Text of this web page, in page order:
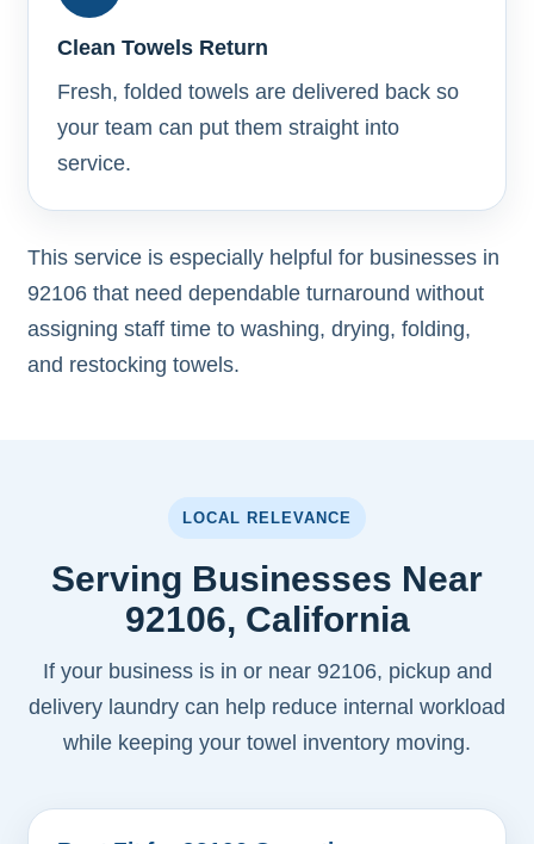
Clean Towels Return
Fresh, folded towels are delivered back so
your team can put them straight into
service.
This service is especially helpful for businesses in
92106 that need dependable turnaround without
assigning staff time to washing, drying, folding,
and restocking towels.
LOCAL RELEVANCE
Serving Businesses Near
92106, California
If your business is in or near 92106, pickup and
delivery laundry can help reduce internal workload
while keeping your towel inventory moving.